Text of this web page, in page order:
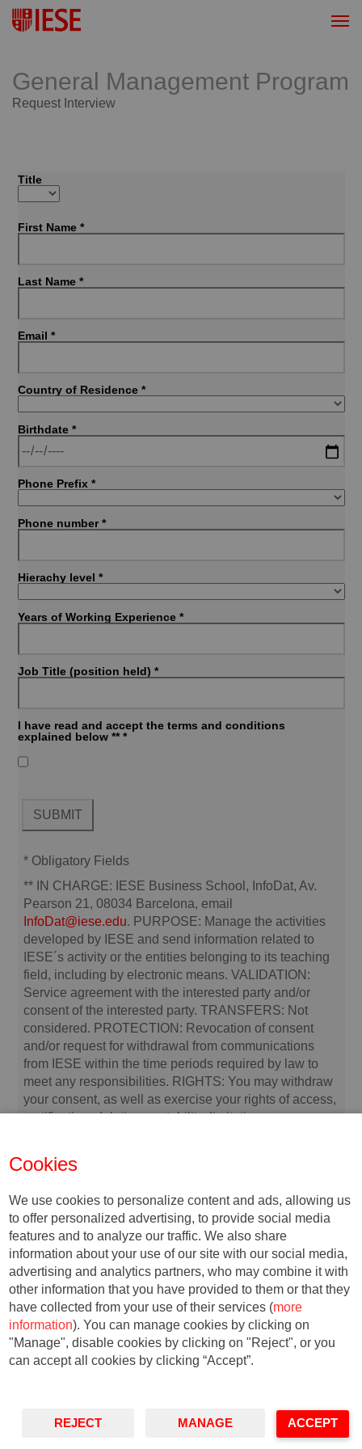
Cookies
We use cookies to personalize content and ads, allowing us
to offer personalized advertising, to provide social media
features and to analyze our traffic. We also share
information about your use of our site with our social media,
advertising and analytics partners, who may combine it with
other information that you have provided to them or that they
have collected from your use of their services (more
information). You can manage cookies by clicking on
"Manage", disable cookies by clicking on "Reject", or you
can accept all cookies by clicking “Accept”.
REJECT MANAGE ACCEPT
General Management Program
Request Interview
Title
First Name *
Last Name *
Email *
Country of Residence *
Birthdate *
Phone Prefix *
Phone number *
Hierachy level *
Years of Working Experience *
Job Title (position held) *
I have read and accept the terms and conditions
explained below ** *
* Obligatory Fields
** IN CHARGE: IESE Business School, InfoDat, Av.
Pearson 21, 08034 Barcelona, email
InfoDat@iese.edu. PURPOSE: Manage the activities
developed by IESE and send information related to
IESE´s activity or the entities belonging to its teaching
field, including by electronic means. VALIDATION:
Service agreement with the interested party and/or
consent of the interested party. TRANSFERS: Not
considered. PROTECTION: Revocation of consent
and/or request for withdrawal from communications
from IESE within the time periods required by law to
meet any responsibilities. RIGHTS: You may withdraw
your consent, as well as exercise your rights of access,
rectification, deletion, portability, limitation or
complaint with the relevant Data Protection Authority.
© Copyright, 2018. IESE
Business School | University of